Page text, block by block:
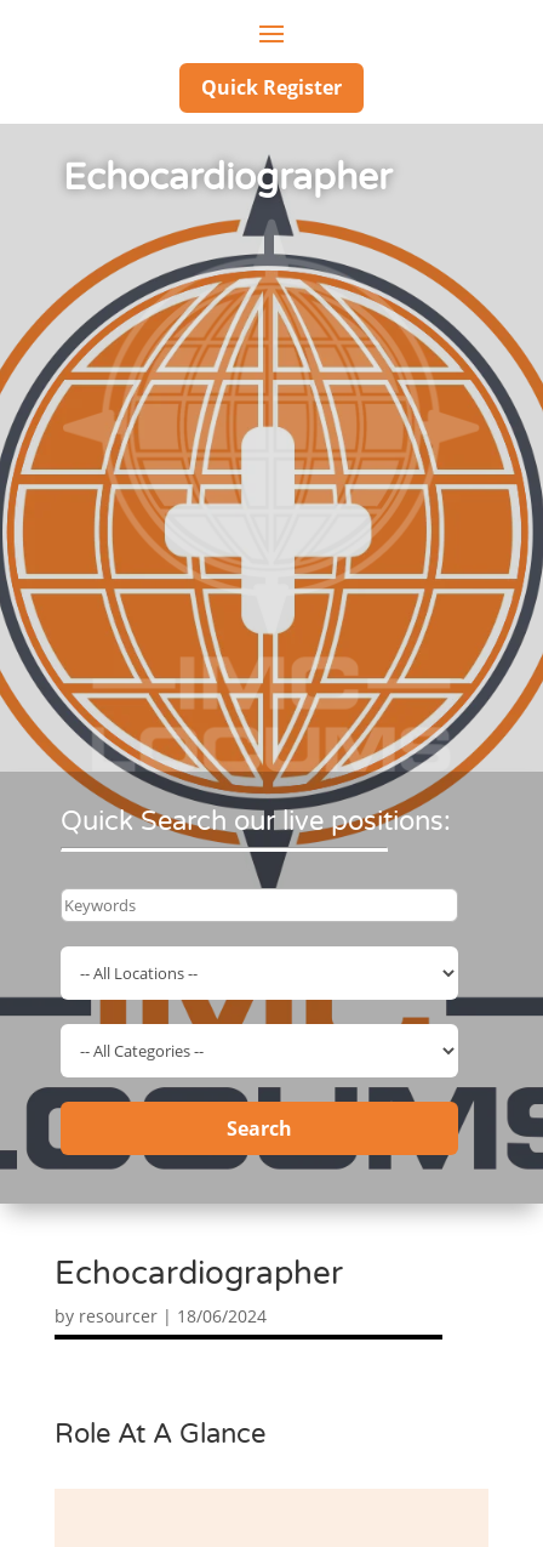
Quick Register
Echocardiographer
Quick Search our live positions:
Search
Echocardiographer
by resourcer| 18/06/2024
Role At A Glance